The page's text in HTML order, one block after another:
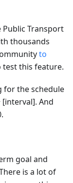
Transport
thousands
to
test this feature.
for the schedule
And
goal and
is a lot of